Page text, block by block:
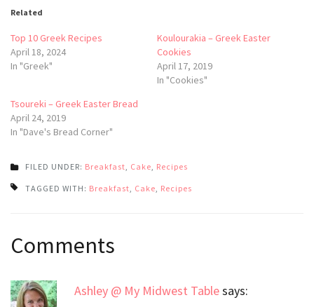
Related
Top 10 Greek Recipes
April 18, 2024
In "Greek"
Koulourakia – Greek Easter
Cookies
April 17, 2019
In "Cookies"
Tsoureki – Greek Easter Bread
April 24, 2019
In "Dave's Bread Corner"
FILED UNDER: Breakfast, Cake, Recipes
TAGGED WITH: Breakfast, Cake, Recipes
navigation
Comments
Ashley @ My Midwest Tablesays: